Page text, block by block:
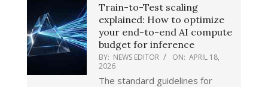
Train-to-Test scaling
explained: How to optimize
your end-to-end AI compute
budget for inference
BY: NEWS EDITOR ON: APRIL 18,
2026
The standard guidelines for